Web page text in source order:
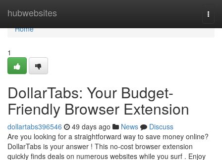
hubwebsites
Home
Home
1
DollarTabs: Your Budget-
Friendly Browser Extension
dollartabs396546 49 days ago News
Discuss
Are you looking for a straightforward way to save money online?
DollarTabs is your answer ! This no-cost browser extension
quickly finds deals on numerous websites while you surf . Enjoy